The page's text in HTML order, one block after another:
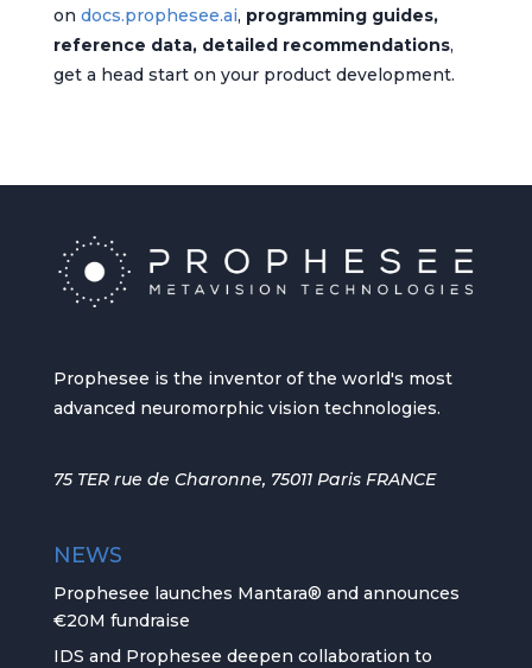
on docs.prophesee.ai, programming guides,
reference data, detailed recommendations,
get a head start on your product development.
Prophesee is the inventor of the world's most
advanced neuromorphic vision technologies.
75 TER rue de Charonne, 75011 Paris FRANCE
NEWS
Prophesee launches Mantara® and announces
€20M fundraise
IDS and Prophesee deepen collaboration to